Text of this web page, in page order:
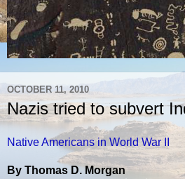
OCTOBER 11, 2010
Nazis tried to subvert
Native Americans in World War II
By Thomas D. Morgan